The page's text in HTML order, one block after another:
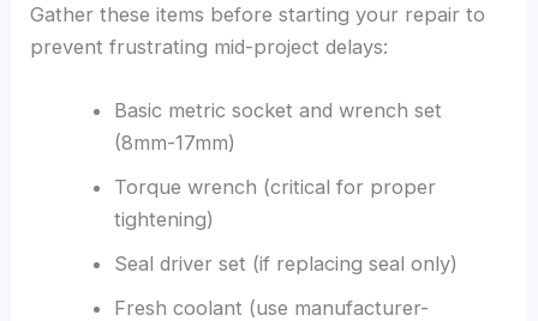
Gather these items before starting your repair to
prevent frustrating mid-project delays:
Basic metric socket and wrench set
(8mm-17mm)
Torque wrench (critical for proper
tightening)
Seal driver set (if replacing seal only)
Fresh coolant (use manufacturer-